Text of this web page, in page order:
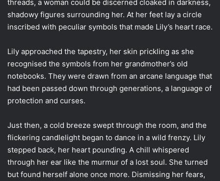
threads, a woman could be discerned cloaked in darkness,
shadowy figures surrounding her. At her feet lay a circle
inscribed with peculiar symbols that made Lily’s heart race.
Lily approached the tapestry, her skin prickling as she
recognised the symbols from her grandmother’s old
notebooks. They were drawn from an arcane language that
had been passed down through generations, a language of
protection and curses.
Just then, a cold breeze swept through the room, and the
flickering candlelight began to dance in a wild frenzy. Lily
stepped back, her heart pounding. A chill whispered
through her ear like the murmur of a lost soul. She turned
but found herself alone once more. Dismissing her fears,